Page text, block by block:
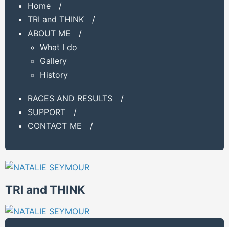
Home
/
TRI and THINK
/
ABOUT ME
/
What I do
Gallery
History
RACES AND RESULTS
/
SUPPORT
/
CONTACT ME
/
TRI and THINK